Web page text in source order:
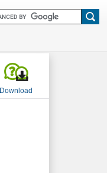
Download